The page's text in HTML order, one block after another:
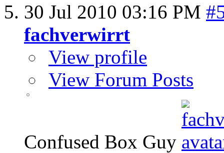
30 Jul 2010 03:16 PM
fachverwirrt
View profile
View Forum Posts
Confused Box Guy